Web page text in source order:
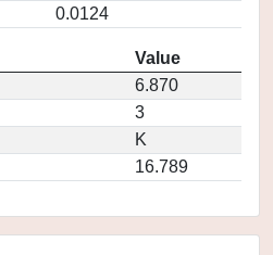
0.0124
Value
6.870
3
K
16.789